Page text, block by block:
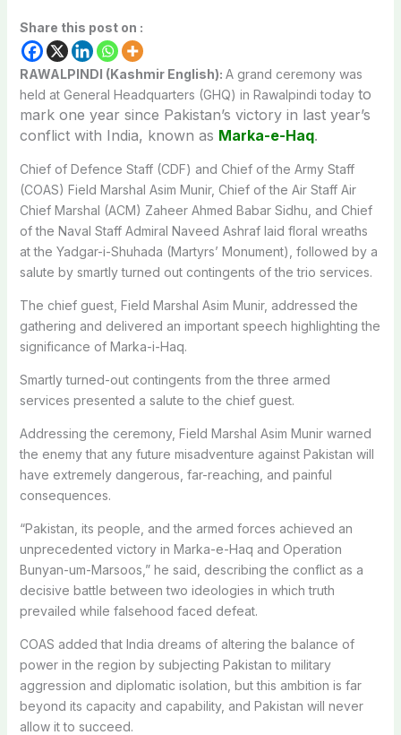
Share this post on :
RAWALPINDI (Kashmir English): A grand ceremony was
held at General Headquarters (GHQ) in Rawalpindi today to
mark one year since Pakistan’s victory in last year’s
conflict with India, known as Marka-e-Haq.
Chief of Defence Staff (CDF) and Chief of the Army Staff
(COAS) Field Marshal Asim Munir, Chief of the Air Staff Air
Chief Marshal (ACM) Zaheer Ahmed Babar Sidhu, and Chief
of the Naval Staff Admiral Naveed Ashraf laid floral wreaths
at the Yadgar-i-Shuhada (Martyrs’ Monument), followed by a
salute by smartly turned out contingents of the trio services.
The chief guest, Field Marshal Asim Munir, addressed the
gathering and delivered an important speech highlighting the
significance of Marka-i-Haq.
Smartly turned-out contingents from the three armed
services presented a salute to the chief guest.
Addressing the ceremony, Field Marshal Asim Munir warned
the enemy that any future misadventure against Pakistan will
have extremely dangerous, far-reaching, and painful
consequences.
“Pakistan, its people, and the armed forces achieved an
unprecedented victory in Marka-e-Haq and Operation
Bunyan-um-Marsoos,” he said, describing the conflict as a
decisive battle between two ideologies in which truth
prevailed while falsehood faced defeat.
COAS added that India dreams of altering the balance of
power in the region by subjecting Pakistan to military
aggression and diplomatic isolation, but this ambition is far
beyond its capacity and capability, and Pakistan will never
allow it to succeed.